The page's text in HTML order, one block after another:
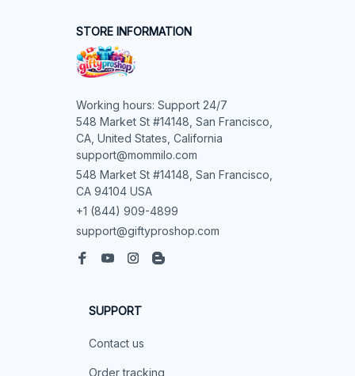
STORE INFORMATION
Working hours: Support 24/7
548 Market St #14148, San Francisco,
CA, United States, California
support@mommilo.com
548 Market St #14148, San Francisco,
CA 94104 USA
+1 (844) 909-4899
support@giftyproshop.com
SUPPORT
Contact us
Order tracking